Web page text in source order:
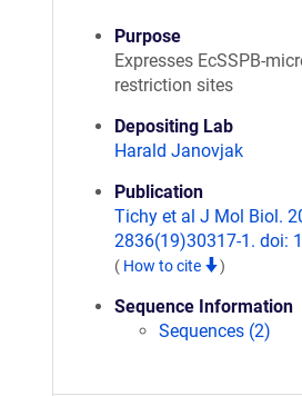
Purpose
Expresses EcSSPB-
restriction sites
Depositing Lab
Harald Janovjak
Publication
Tichy et al J Mol Biol.
2836(19)30317-1. doi:
( How to cite )
Sequence Information
Sequences (2)